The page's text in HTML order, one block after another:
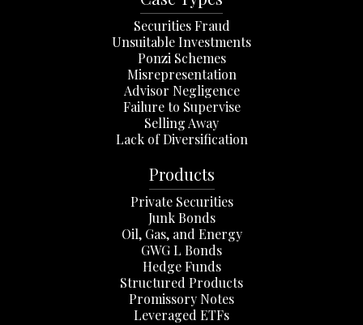
Securities Fraud
Unsuitable Investments
Ponzi Schemes
Misrepresentation
Advisor Negligence
Failure to Supervise
Selling Away
Lack of Diversification
Products
Private Securities
Junk Bonds
Oil, Gas, and Energy
GWG L Bonds
Hedge Funds
Structured Products
Promissory Notes
Leveraged ETFs